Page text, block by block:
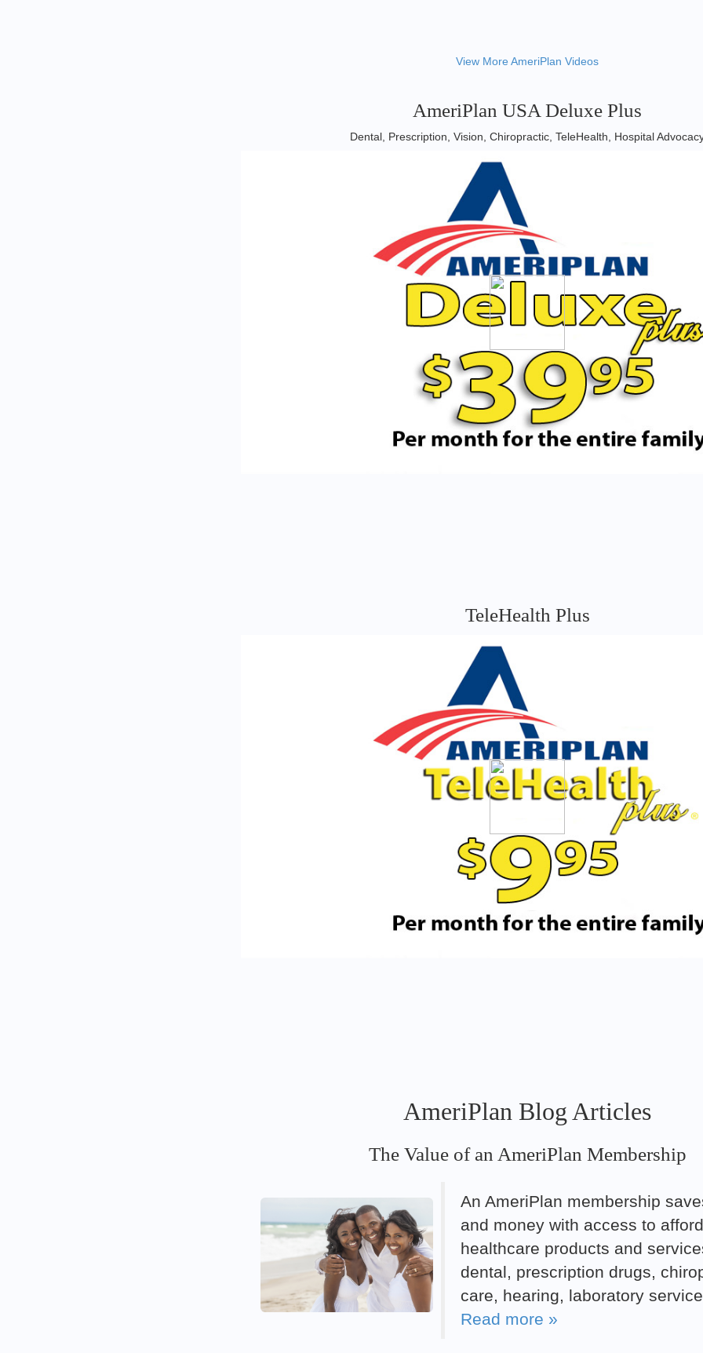
View More AmeriPlan Videos
AmeriPlan USA Deluxe Plus
Dental, Prescription, Vision, Chiropractic, TeleHealth, Hospital
TeleHealth Plus
AmeriPlan Blog Articles
The Value of an AmeriPlan Membership
An AmeriPlan membership
and money with access to
healthcare products and
dental, prescription drugs,
care, hearing, laboratory
Read more »